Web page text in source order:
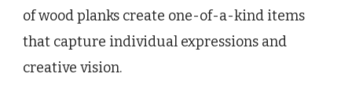
of wood planks create one-of-a-kind items
that capture individual expressions and
creative vision.